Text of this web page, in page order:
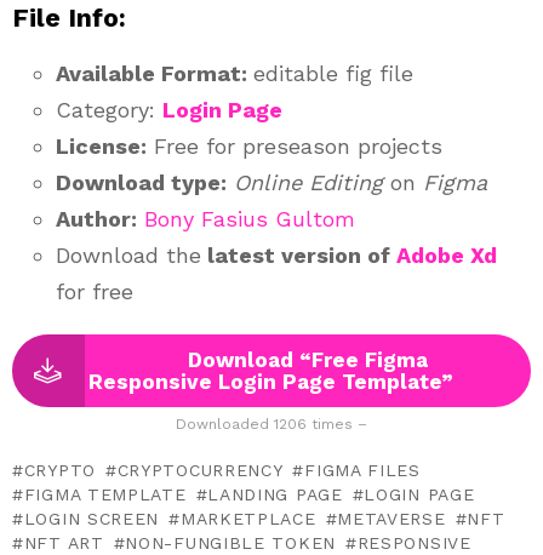
File Info:
Available Format: editable fig file
Category: Login Page
License: Free for preseason projects
Download type: Online Editingon Figma
Author: Bony Fasius Gultom
Download the latest version of Adobe Xd
for free
Download “Free Figma
Responsive Login Page Template”
Downloaded 1206 times –
CRYPTO CRYPTOCURRENCY
FIGMA FILES
FIGMA TEMPLATE
LANDING PAGE
LOGIN PAGE
LOGIN SCREEN
MARKETPLACE METAVERSE
NFT
NFT ART
NON-FUNGIBLE TOKEN
RESPONSIVE